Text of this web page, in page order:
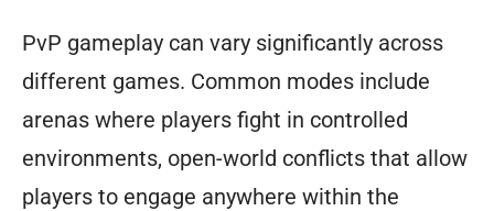
PvP gameplay can vary significantly across
different games. Common modes include
arenas where players fight in controlled
environments, open-world conflicts that allow
players to engage anywhere within the